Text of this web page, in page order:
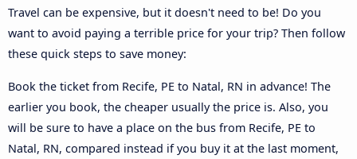
Travel can be expensive, but it doesn't need to be! Do you
want to avoid paying a terrible price for your trip? Then follow
these quick steps to save money:
Book the ticket from Recife, PE to Natal, RN in advance! The
earlier you book, the cheaper usually the price is. Also, you
will be sure to have a place on the bus from Recife, PE to
Natal, RN, compared instead if you buy it at the last moment,